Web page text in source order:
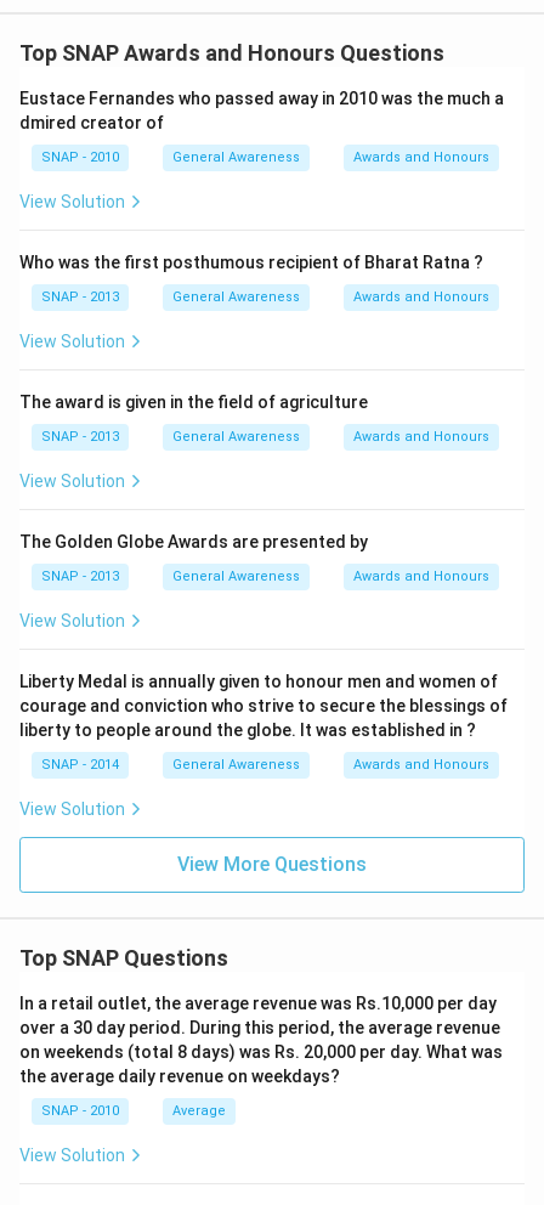
Top SNAP Awards and Honours Questions
Eustace Fernandes who passed away in 2010 was the much a
dmired creator of
SNAP - 2010 General Awareness Awards and Honours
View Solution
Who was the first posthumous recipient of Bharat Ratna ?
SNAP - 2013 General Awareness Awards and Honours
View Solution
The award is given in the field of agriculture
SNAP - 2013 General Awareness Awards and Honours
View Solution
The Golden Globe Awards are presented by
SNAP - 2013 General Awareness Awards and Honours
View Solution
Liberty Medal is annually given to honour men and women of
courage and conviction who strive to secure the blessings of
liberty to people around the globe. It was established in ?
SNAP - 2014 General Awareness Awards and Honours
View Solution
View More Questions
Top SNAP Questions
In a retail outlet, the average revenue was Rs.10,000 per day
over a 30 day period. During this period, the average revenue
on weekends (total 8 days) was Rs. 20,000 per day. What was
the average daily revenue on weekdays?
SNAP - 2010 Average
View Solution